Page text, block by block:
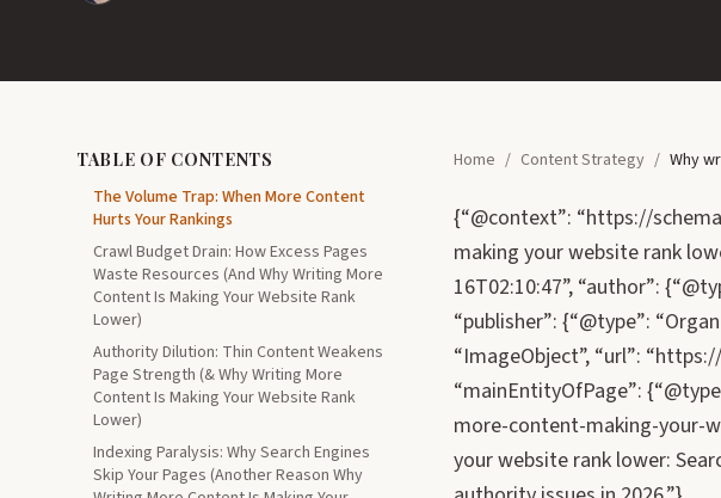
TABLE OF CONTENTS
The Volume Trap: When More Content
Hurts Your Rankings
Crawl Budget Drain: How Excess Pages
Waste Resources (And Why Writing More
Content Is Making Your Website Rank
Lower)
Authority Dilution: Thin Content Weakens
Page Strength (& Why Writing More
Content Is Making Your Website Rank
Lower)
Indexing Paralysis: Why Search Engines
Skip Your Pages (Another Reason Why
Home / Content Strategy / Why
{“@context”: “https://
making your website rank
16T02:10:47”, “author”:
“publisher”: {“@type”:
“ImageObject”, “url”:
“mainEntityOfPage”:
more-content-making-your-
your website rank lower: